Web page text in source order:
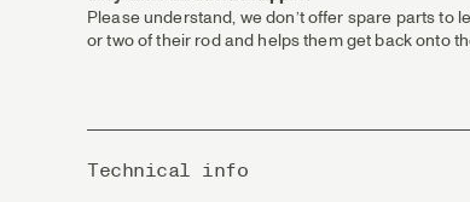
Please understand, we don’t offer spare parts to
or two of their rod and helps them get back onto
Technical info